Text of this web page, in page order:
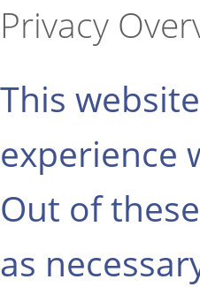
Privacy
This
experience
Out of
as